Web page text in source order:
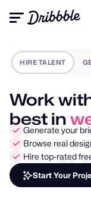
HIRE TALENT
Work
best in
Generate your
Browse real
Hire top-rated
Start Your